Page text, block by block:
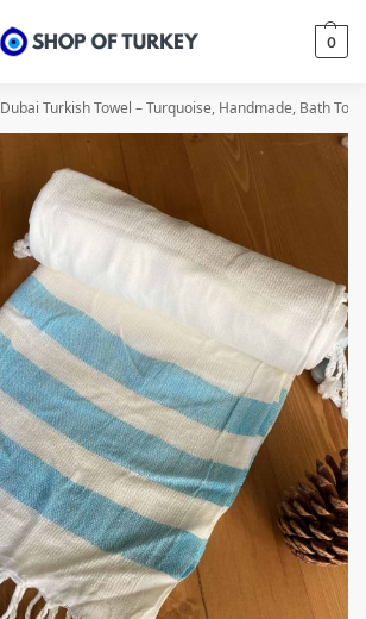
0
Dubai Turkish Towel – Turquoise, Handmade, Bath